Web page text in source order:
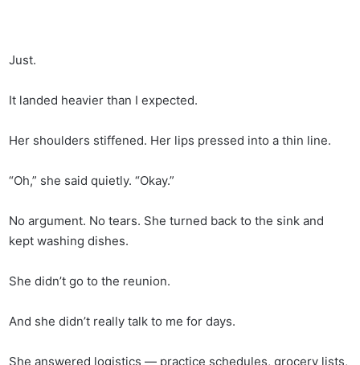
Just.
It landed heavier than I expected.
Her shoulders stiffened. Her lips pressed into a thin line.
“Oh,” she said quietly. “Okay.”
No argument. No tears. She turned back to the sink and
kept washing dishes.
She didn’t go to the reunion.
And she didn’t really talk to me for days.
She answered logistics — practice schedules, grocery lists,